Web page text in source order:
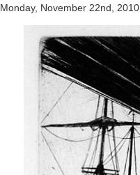
Monday, November 22nd, 2010